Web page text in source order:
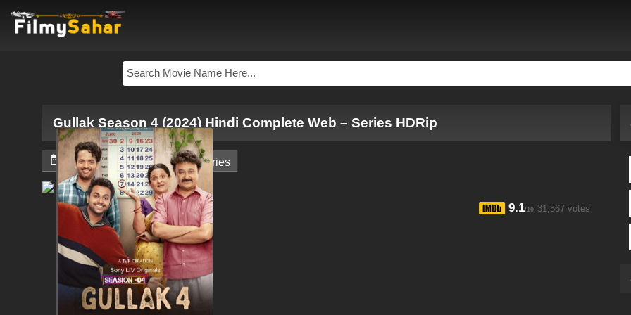
Gullak Season 4 (2024) Hindi Complete Web – Series HDRip
 June 7, 2024  Web - Series
9.1/10 31,567 votes